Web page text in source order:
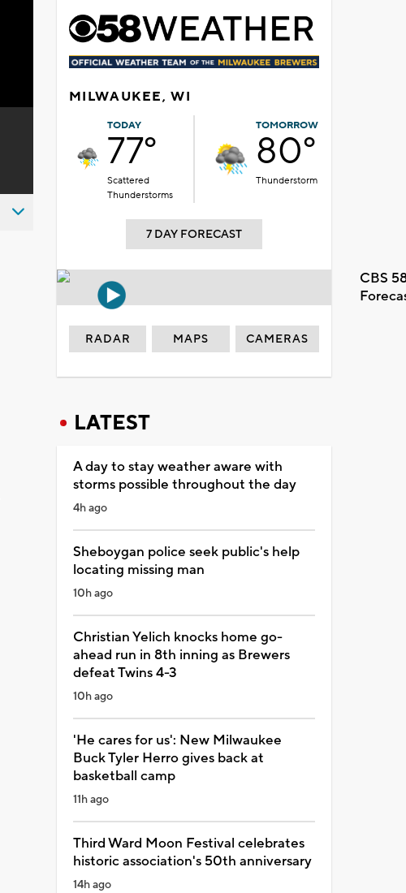
MILWAUKEE, WI
TODAY
77°
Scattered
Thunderstorms
TOMORROW
80°
Thunderstorm
7 DAY FORECAST
CBS
RADAR MAPS CAMERAS
LATEST
A day to stay weather aware with
storms possible throughout the day
4h ago
Sheboygan police seek public's help
locating missing man
10h ago
Christian Yelich knocks home go-
ahead run in 8th inning as Brewers
defeat Twins 4-3
10h ago
'He cares for us': New Milwaukee
Buck Tyler Herro gives back at
basketball camp
11h ago
Third Ward Moon Festival celebrates
historic association's 50th anniversary
14h ago